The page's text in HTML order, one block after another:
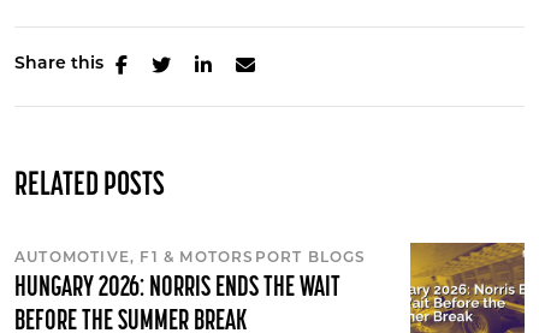
Share this
RELATED POSTS
AUTOMOTIVE, F1 & MOTORSPORT BLOGS
HUNGARY 2026: NORRIS ENDS THE WAIT
BEFORE THE SUMMER BREAK